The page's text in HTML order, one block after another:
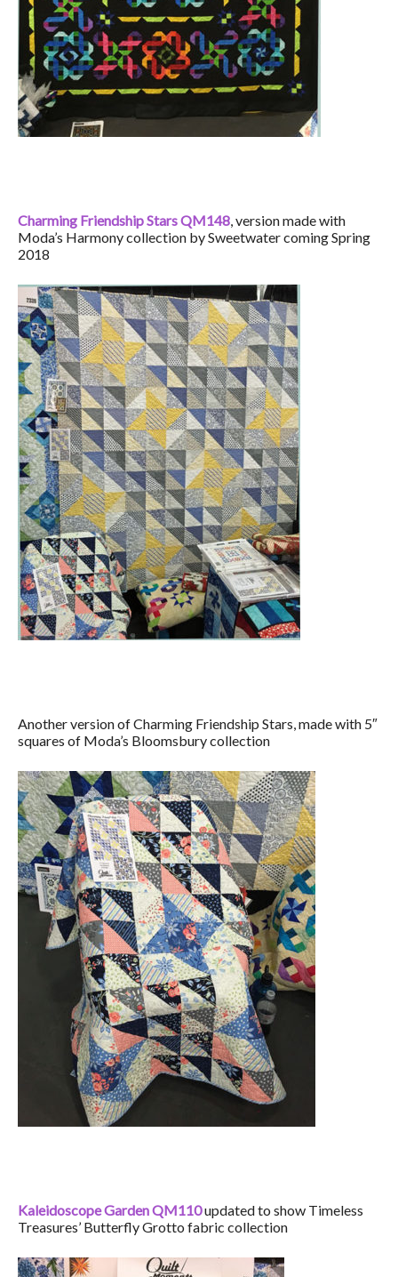
Charming Friendship Stars QM148, version made with
Moda’s Harmony collection by Sweetwater coming Spring
2018
Another version of Charming Friendship Stars, made with 5″
squares of Moda’s Bloomsbury collection
Kaleidoscope Garden QM110updated to show Timeless
Treasures’ Butterfly Grotto fabric collection